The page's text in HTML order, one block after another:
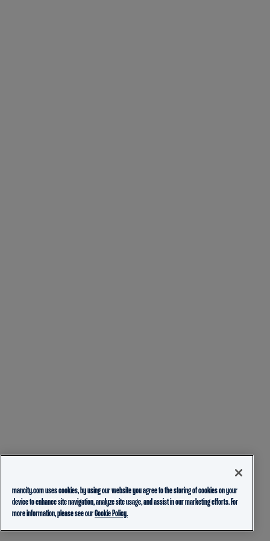
mancity.com uses cookies, by using our website you agree to the storing of cookies on your
device to enhance site navigation, analyze site usage, and assist in our marketing efforts. For
more information, please see ourCookie Policy.